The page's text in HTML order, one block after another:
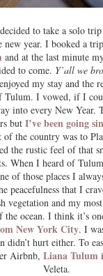
to take a solo
new year. I booked a
and at the last minute
to come. Y’all we
my stay and the
Tulum. I vowed, if I
into every New Year.
but I’ve been going
the country was to
the rustic feel of that
When I heard of
of those places I
peacefulness that I
vegetation and my
ocean. I think it’s
New York City. I
didn’t hurt either. To
Airbnb, Liana Tulum
Veleta.